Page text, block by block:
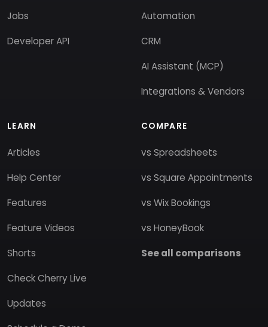
Jobs
Developer API
Automation
CRM
AI Assistant (MCP)
Integrations & Vendors
LEARN
Articles
Help Center
Features
Feature Videos
Shorts
Check Cherry Live
Updates
COMPARE
vs Spreadsheets
vs Square Appointments
vs Wix Bookings
vs HoneyBook
See all comparisons